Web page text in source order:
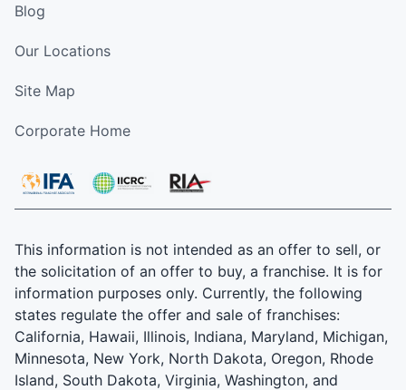
Blog
Our Locations
Site Map
Corporate Home
This information is not intended as an offer to sell, or
the solicitation of an offer to buy, a franchise. It is for
information purposes only. Currently, the following
states regulate the offer and sale of franchises:
California, Hawaii, Illinois, Indiana, Maryland, Michigan,
Minnesota, New York, North Dakota, Oregon, Rhode
Island, South Dakota, Virginia, Washington, and